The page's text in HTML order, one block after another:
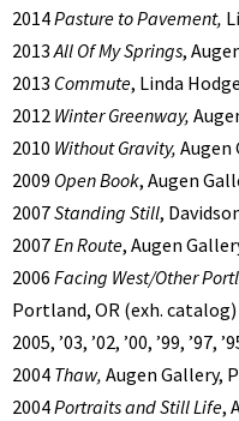
2014Pasture to Pavement,
2013All Of My Springs,
2013 Commute, Linda
2012 Winter Greenway,
2010 Without Gravity, Augen
2009 Open Book, Augen
2007Standing Still,
2007En Route, Augen
2006 Facing West/Other
Portland, OR (exh. catalog)
2005, ’03, ’02, ’00, ’99,
2004 Thaw, Augen Gallery,
2004Portraits and Still Life,